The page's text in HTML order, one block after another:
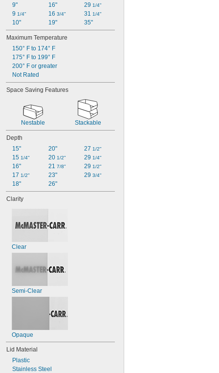
9"
9 1/4"
10"
16"
16 3/4"
19"
29 1/4"
31 1/4"
35"
Maximum Temperature
150° F to 174° F
175° F to 199° F
200° F or greater
Not Rated
Space Saving Features
Nestable Stackable
Depth
15"
15 1/4"
16"
17 1/2"
18"
20"
20 1/2"
21 7/8"
23"
26"
27 1/2"
29 1/4"
29 1/2"
29 3/4"
Clarity
Clear
Semi-Clear
Opaque
Lid Material
Plastic
Stainless Steel